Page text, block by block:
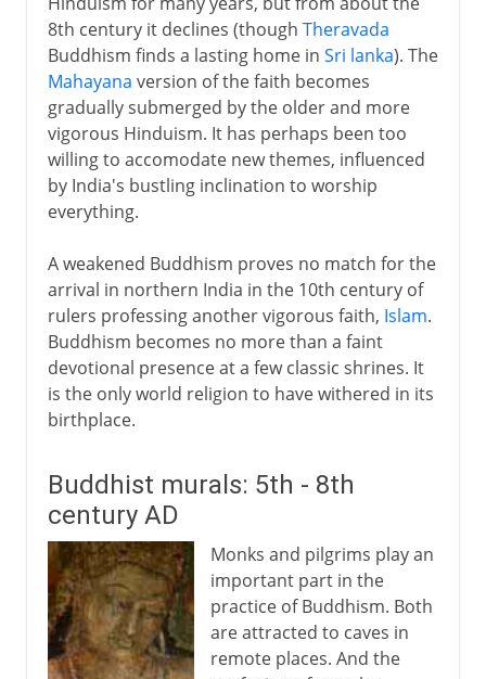
8th century it declines (though Theravada
Buddhism finds a lasting home in Sri lanka). The
Mahayana version of the faith becomes
gradually submerged by the older and more
vigorous Hinduism. It has perhaps been too
willing to accomodate new themes, influenced
by India's bustling inclination to worship
everything.
A weakened Buddhism proves no match for the
arrival in northern India in the 10th century of
rulers professing another vigorous faith, Islam.
Buddhism becomes no more than a faint
devotional presence at a few classic shrines. It
is the only world religion to have withered in its
birthplace.
Buddhist murals: 5th - 8th
century AD
Monks and pilgrims play an
important part in the
practice of Buddhism. Both
are attracted to caves in
remote places. And the